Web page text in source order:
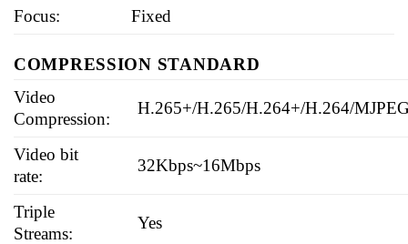
Focus: Fixed
COMPRESSION STANDARD
Video
Compression:
H.265+/H.265/H.264+/H.264/
Video bit
rate:
32Kbps~16Mbps
Triple
Streams:
Yes